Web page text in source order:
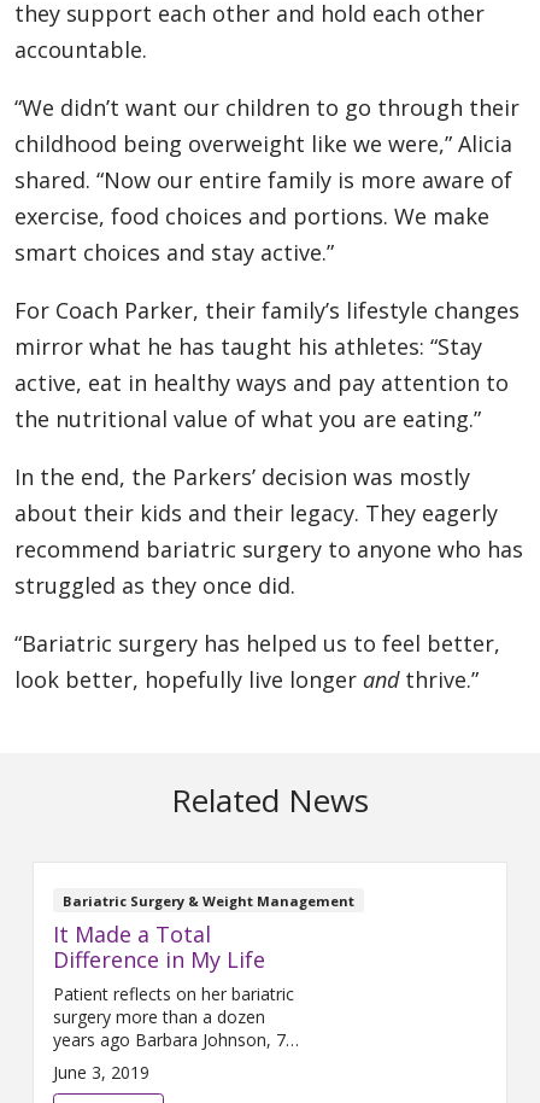
they support each other and hold each other
accountable.
“We didn’t want our children to go through their
childhood being overweight like we were,” Alicia
shared. “Now our entire family is more aware of
exercise, food choices and portions. We make
smart choices and stay active.”
For Coach Parker, their family’s lifestyle changes
mirror what he has taught his athletes: “Stay
active, eat in healthy ways and pay attention to
the nutritional value of what you are eating.”
In the end, the Parkers’ decision was mostly
about their kids and their legacy. They eagerly
recommend bariatric surgery to anyone who has
struggled as they once did.
“Bariatric surgery has helped us to feel better,
look better, hopefully live longer andthrive.”
Related News
Bariatric Surgery & Weight Management
It Made a Total
Difference in My Life
Patient reflects on her bariatric
surgery more than a dozen
years ago Barbara Johnson, 75,
is grateful to be walking on her
own two feet. “If I hadn’t had
June 3, 2019